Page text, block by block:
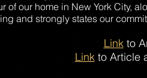
of our home in New York City,
and strongly states our
Linkto
Linkto Article